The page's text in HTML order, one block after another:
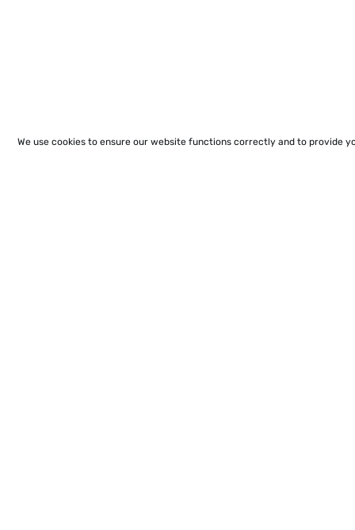
We use cookies to ensure our website functions correctly and to provide